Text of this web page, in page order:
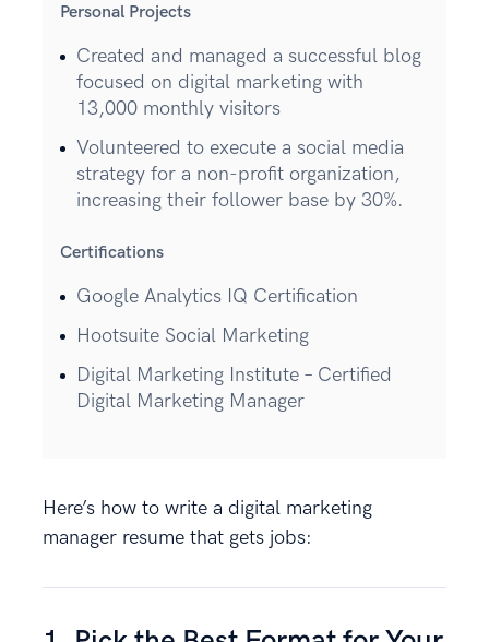
Personal Projects
Created and managed a successful blog
focused on digital marketing with
13,000 monthly visitors
Volunteered to execute a social media
strategy for a non-profit organization,
increasing their follower base by 30%.
Certifications
Google Analytics IQ Certification
Hootsuite Social Marketing
Digital Marketing Institute – Certified
Digital Marketing Manager
Here’s how to write a digital marketing
manager resume that gets jobs: